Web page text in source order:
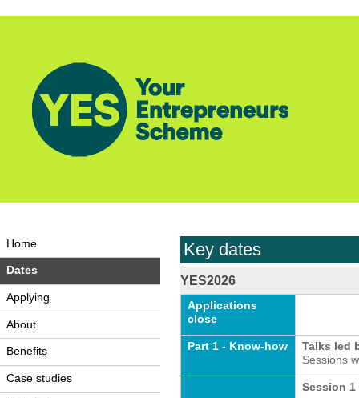
Home
Dates
Applying
About
Benefits
Case studies
Key dates
YES2026
Applications
close
Part 1 - Know-how
Talks led
Sessions
Session